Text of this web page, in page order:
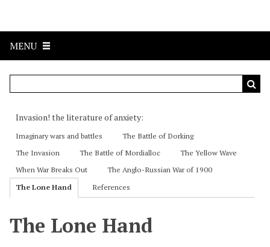
MENU
Invasion! the literature of anxiety
Imaginary wars and battles
The Battle of Dorking
The Invasion
The Battle of Mordialloc
The Yellow Wave
When War Breaks Out
The Anglo-Russian War of 1900
The Lone Hand
References
The Lone Hand